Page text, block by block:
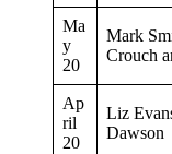
Ma
y
20
Mark
Crouch
Ap
ril
20
Liz
Dawson